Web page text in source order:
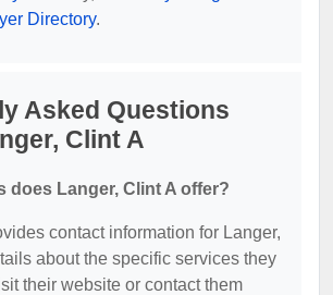
Directory.
Asked Questions
Clint A
does Langer, Clint A offer?
contact information for Langer,
about the specific services they
their website or contact them